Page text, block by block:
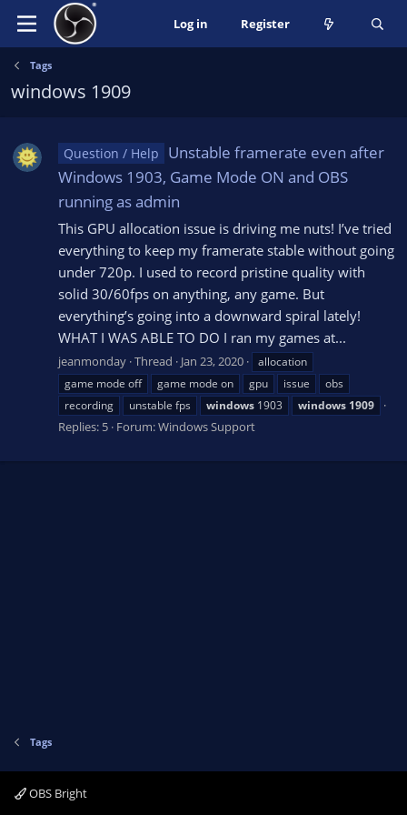
Log in Register
Tags
windows 1909
Question / Help
Unstable framerate even after
Windows 1903, Game Mode ON and OBS
running as admin
This GPU allocation issue is driving me nuts! I’ve tried
everything to keep my framerate stable without going
under 720p. I used to record pristine quality with
solid 30/60fps on anything, any game. But
everything’s going into a downward spiral lately!
WHAT I WAS ABLE TO DO I ran my games at...
jeanmonday Thread Jan 23, 2020
allocation
game mode off
game mode on gpu issue
obs
recording
unstable fps windows 1903 windows 1909
Replies: 5 Forum:Windows Support
Tags
OBS Bright